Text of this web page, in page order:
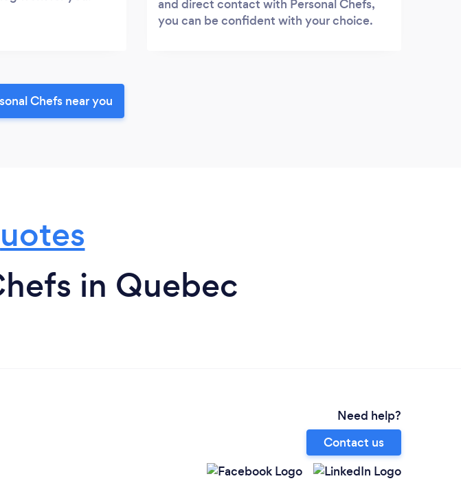
and direct contact with Personal Chefs,
you can be confident with your choice.
Chefs near you
in Quebec
Need help?
Contact us